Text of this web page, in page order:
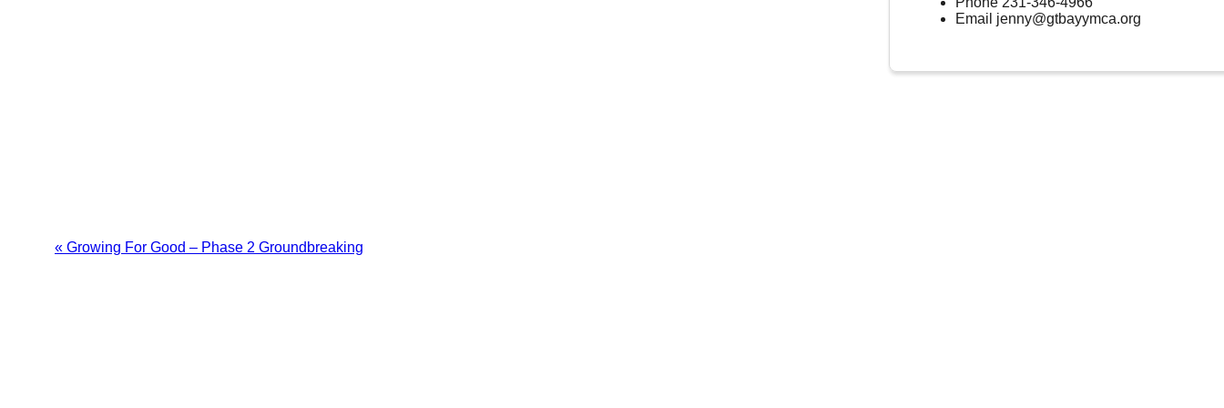
Email jenny@gtbayymca.org
« Growing For Good – Phase 2 Groundbreaking